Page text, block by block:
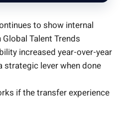
to show internal
Talent Trends
increased year-over-year
strategic lever when done
if the transfer experience